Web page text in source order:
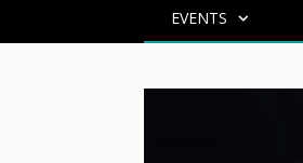
EVENTS